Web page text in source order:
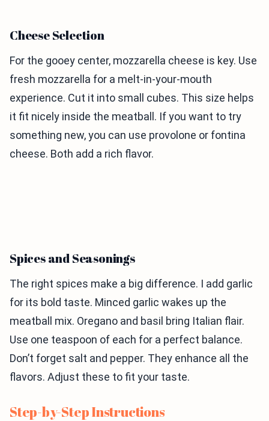
Cheese Selection
For the gooey center, mozzarella cheese is key. Use
fresh mozzarella for a melt-in-your-mouth
experience. Cut it into small cubes. This size helps
it fit nicely inside the meatball. If you want to try
something new, you can use provolone or fontina
cheese. Both add a rich flavor.
Spices and Seasonings
The right spices make a big difference. I add garlic
for its bold taste. Minced garlic wakes up the
meatball mix. Oregano and basil bring Italian flair.
Use one teaspoon of each for a perfect balance.
Don’t forget salt and pepper. They enhance all the
flavors. Adjust these to fit your taste.
Step-by-Step Instructions